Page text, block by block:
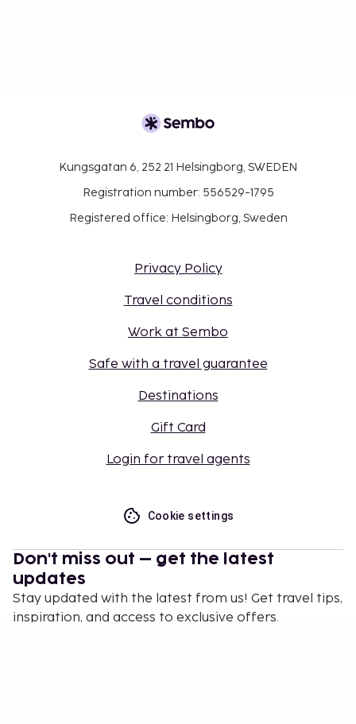
Kungsgatan 6, 252 21 Helsingborg, SWEDEN
Registration number: 556529-1795
Registered office: Helsingborg, Sweden
Privacy Policy
Travel conditions
Work at Sembo
Safe with a travel guarantee
Destinations
Gift Card
Login for travel agents
Cookie settings
Don't miss out – get the latest
updates
Stay updated with the latest from us! Get travel tips,
inspiration, and access to exclusive offers.